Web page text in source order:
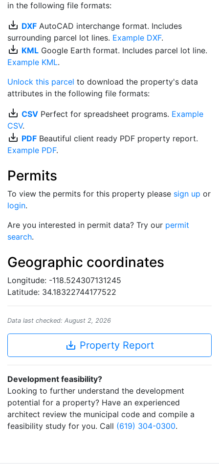
in the following file formats:
save_alt DXF AutoCAD interchange format. Includes
surrounding parcel lot lines. Example DXF.
save_alt KML Google Earth format. Includes parcel lot line.
Example KML.
Unlock this parcel to download the property's data
attributes in the following file formats:
save_alt CSV Perfect for spreadsheet programs. Example
CSV.
save_alt PDF Beautiful client ready PDF property report.
Example PDF.
Permits
To view the permits for this property please sign up or
login.
Are you interested in permit data? Try our permit
search.
Geographic coordinates
Longitude: -118.524307131245
Latitude: 34.18322744177522
Data last checked: August 2, 2026
save_alt Property Report
Development feasibility?
Looking to further understand the development
potential for a property? Have an experienced
architect review the municipal code and compile a
feasibility study for you. Call (619) 304-0300.